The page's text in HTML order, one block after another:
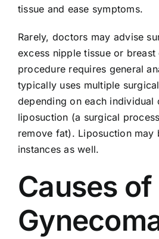
tissue and ease symptoms.
Rarely, doctors may advise
excess nipple tissue or breast
procedure requires general
typically uses multiple
depending on each individual
liposuction (a surgical
remove fat). Liposuction may
instances as well.
Causes of